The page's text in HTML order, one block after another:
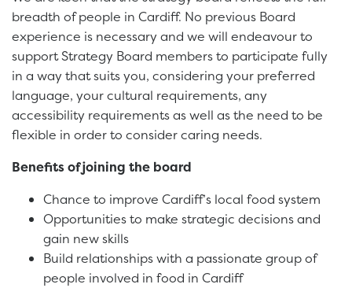
breadth of people in Cardiff. No previous Board
experience is necessary and we will endeavour to
support Strategy Board members to participate fully
in a way that suits you, considering your preferred
language, your cultural requirements, any
accessibility requirements as well as the need to be
flexible in order to consider caring needs.
Benefits of joining the board
Chance to improve Cardiff’s local food system
Opportunities to make strategic decisions and
gain new skills
Build relationships with a passionate group of
people involved in food in Cardiff